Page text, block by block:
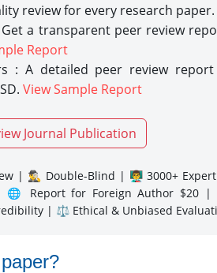
review for every research paper.
a transparent peer review
Report
: A detailed peer review
View Sample Report
Journal Publication
| 🕵️‍♂️ Double-Blind | 👨‍🏫 3000+
Report for Foreign Author $20 |
| ⚖️ Ethical & Unbiased